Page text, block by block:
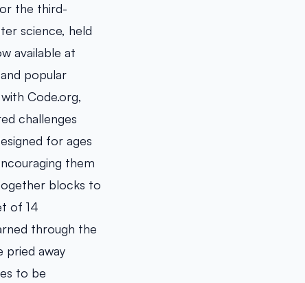
the third-
science, held
available at
popular
Code.org,
challenges
for ages
them
blocks to
of 14
through the
pried away
to be